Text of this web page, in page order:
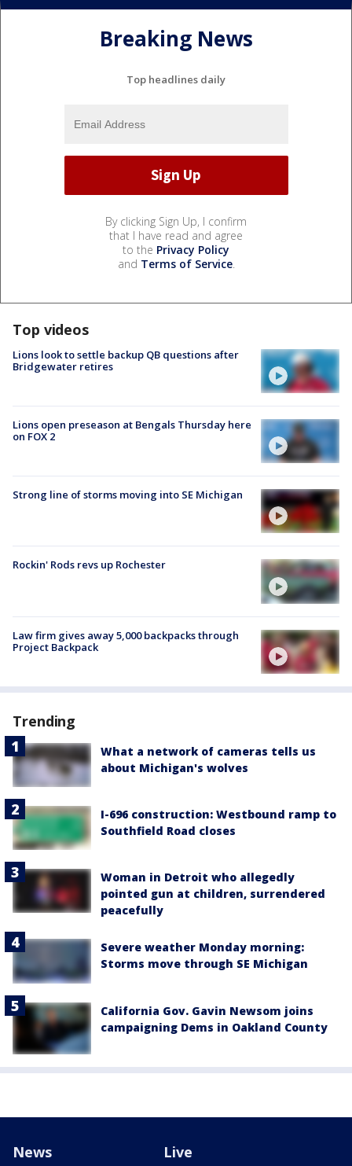
Breaking News
Top headlines daily
By clicking Sign Up, I confirm
that I have read and agree
to the Privacy Policy
and Terms of Service.
Top videos
Lions look to settle backup QB questions after
Bridgewater retires
Lions open preseason at Bengals Thursday here
on FOX 2
Strong line of storms moving into SE Michigan
Rockin' Rods revs up Rochester
Law firm gives away 5,000 backpacks through
Project Backpack
Trending
What a network of cameras tells us
about Michigan's wolves
I-696 construction: Westbound ramp to
Southfield Road closes
Woman in Detroit who allegedly
pointed gun at children, surrendered
peacefully
Severe weather Monday morning:
Storms move through SE Michigan
California Gov. Gavin Newsom joins
campaigning Dems in Oakland County
News Live